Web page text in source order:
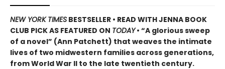
NEW YORK TIMES BESTSELLER • READ WITH JENNA BOOK
CLUB PICK AS FEATURED ON TODAY• “A glorious sweep
of a novel” (Ann Patchett) that weaves the intimate
lives of two midwestern families across generations,
from World War II to the late twentieth century.